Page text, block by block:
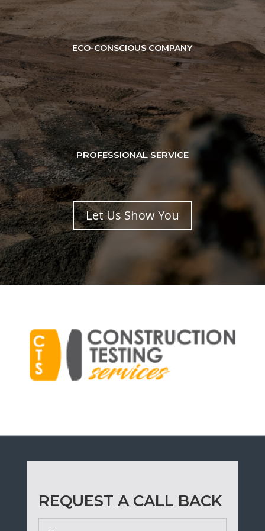
ECO-CONSCIOUS COMPANY
PROFESSIONAL SERVICE
Let Us Show You
REQUEST A CALL BACK